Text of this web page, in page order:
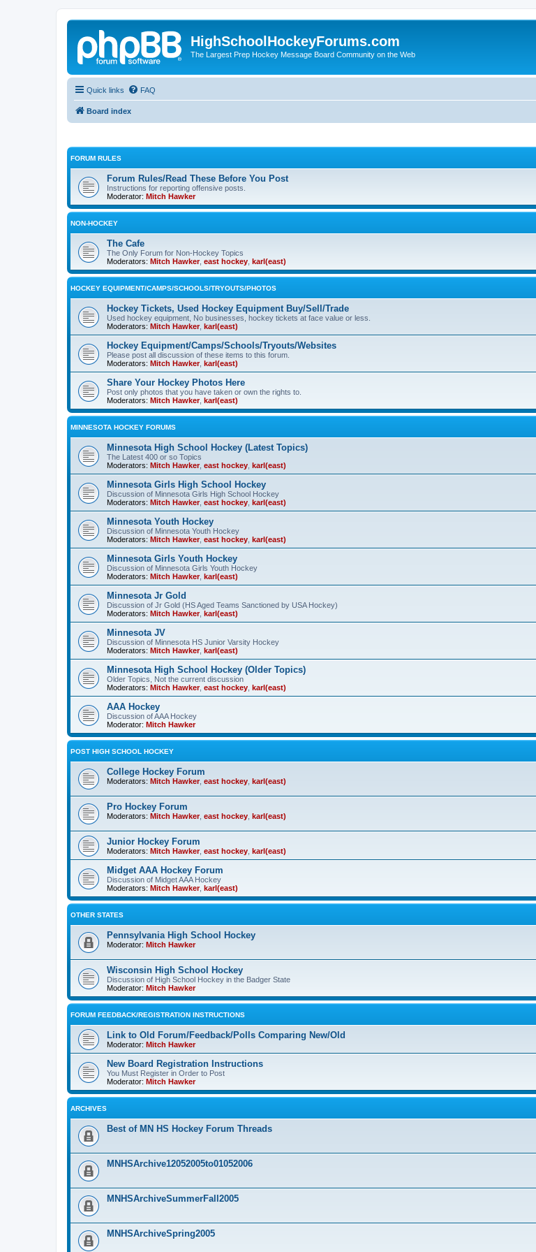
HighSchoolHockeyForums.com
The Largest Prep Hockey Message Board Community on the Web
Quick links FAQ
Board index
FORUM RULES
Forum Rules/Read These Before You Post
Instructions for reporting offensive posts.
Moderator: Mitch Hawker
NON-HOCKEY
The Cafe
The Only Forum for Non-Hockey Topics
Moderators: Mitch Hawker, east hockey karl(east)
HOCKEY EQUIPMENT/CAMPS/SCHOOLS/TRYOUTS/PHOTOS
Hockey Tickets, Used Hockey Equipment Buy/Sell/Trade
Used hockey equipment, No businesses, hockey tickets at face value or less.
Moderators: Mitch Hawker, karl(east)
Hockey Equipment/Camps/Schools/Tryouts/Websites
Please post all discussion of these items to this forum.
Moderators: Mitch Hawker, karl(east)
Share Your Hockey Photos Here
Post only photos that you have taken or own the rights to.
Moderators: Mitch Hawker, karl(east)
MINNESOTA HOCKEY FORUMS
Minnesota High School Hockey (Latest Topics)
The Latest 400 or so Topics
Moderators: Mitch Hawker, east hockey karl(east)
Minnesota Girls High School Hockey
Discussion of Minnesota Girls High School Hockey
Moderators: Mitch Hawker, east hockey karl(east)
Minnesota Youth Hockey
Discussion of Minnesota Youth Hockey
Moderators: Mitch Hawker, east hockey karl(east)
Minnesota Girls Youth Hockey
Discussion of Minnesota Girls Youth Hockey
Moderators: Mitch Hawker, karl(east)
Minnesota Jr Gold
Discussion of Jr Gold (HS Aged Teams Sanctioned by USA Hockey)
Moderators: Mitch Hawker, karl(east)
Minnesota JV
Discussion of Minnesota HS Junior Varsity Hockey
Moderators: Mitch Hawker, karl(east)
Minnesota High School Hockey (Older Topics)
Older Topics, Not the current discussion
Moderators: Mitch Hawker, east hockey karl(east)
AAA Hockey
Discussion of AAA Hockey
Moderator: Mitch Hawker
POST HIGH SCHOOL HOCKEY
College Hockey Forum
Moderators: Mitch Hawker, east hockey karl(east)
Pro Hockey Forum
Moderators: Mitch Hawker, east hockey karl(east)
Junior Hockey Forum
Moderators: Mitch Hawker, east hockey karl(east)
Midget AAA Hockey Forum
Discussion of Midget AAA Hockey
Moderators: Mitch Hawker, karl(east)
OTHER STATES
Pennsylvania High School Hockey
Moderator: Mitch Hawker
Wisconsin High School Hockey
Discussion of High School Hockey in the Badger State
Moderator: Mitch Hawker
FORUM FEEDBACK/REGISTRATION INSTRUCTIONS
Link to Old Forum/Feedback/Polls Comparing New/Old
Moderator: Mitch Hawker
New Board Registration Instructions
You Must Register in Order to Post
Moderator: Mitch Hawker
ARCHIVES
Best of MN HS Hockey Forum Threads
MNHSArchive12052005to01052006
MNHSArchiveSummerFall2005
MNHSArchiveSpring2005